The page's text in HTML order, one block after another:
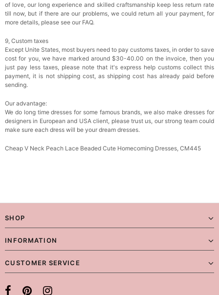
of love, our long experience and skilled craftsmanship keep less return rate
till now, but if there are our problems, we could return all your payment, for
more details, please see our FAQ.
9, Custom taxes
Except Unite States, most buyers need to pay customs taxes, in order to save
cost for you, we have marked around $30-40.00 on the invoice, then you
just pay less taxes, please note that it's express help customs collect this
payment, it is not shipping cost, as shipping cost has already paid before
sending.
Our advantage:
We do long time dresses for some famous brands, we also make dresses for
designers in European and USA client, please trust us, our strong team could
make sure each dress will be your dream dresses.
Cheap V Neck Peach Lace Beaded Cute Homecoming Dresses, CM445
SHOP
INFORMATION
CUSTOMER SERVICE